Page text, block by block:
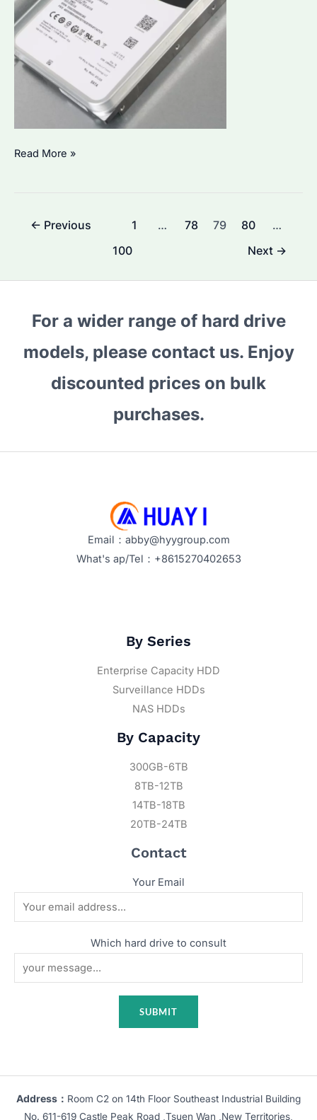
How
Hard
Guide
Seagate
Enterprise
Read More »
Post← Previous 1 … 78 79 80
…
100
Next →
For a wider range of hard drive
models, please contact us. Enjoy
discounted prices on bulk
purchases.
Email：abby@hyygroup.com
What's ap/Tel：+8615270402653
By Series
Enterprise Capacity HDD
Surveillance HDDs
NAS HDDs
By Capacity
300GB-6TB
8TB-12TB
14TB-18TB
20TB-24TB
Contact
Your Email
Which hard drive to consult
Address： Room C2 on 14th Floor Southeast Industrial Building
No. 611-619 Castle Peak Road ,Tsuen Wan ,New Territories,